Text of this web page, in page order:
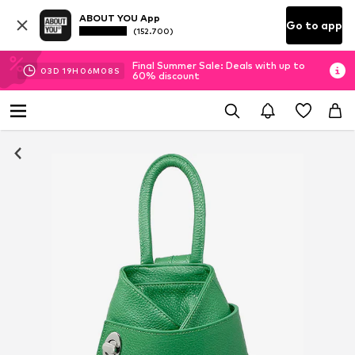
ABOUT YOU App
(152.700) Go to app
03D 19H 06M 08 S
Final Summer Sale: Deals with up to
60% discount